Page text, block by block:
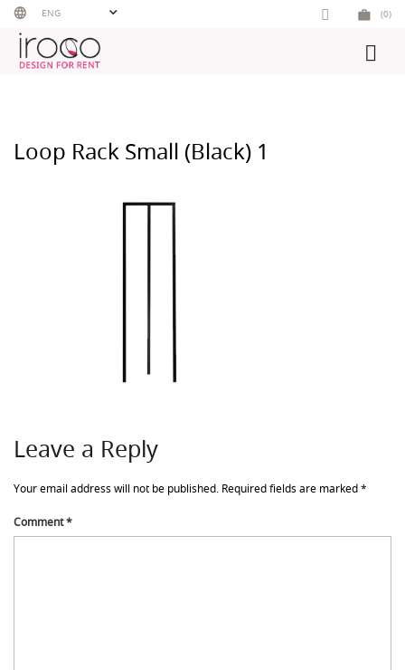
Skip
content
ENG (0)
Loop Rack Small (Black) 1
Leave a Reply
Your email address will not be published. Required fields are marked*
Comment*